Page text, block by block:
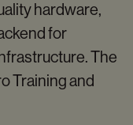
hardware,
for
The
Training and